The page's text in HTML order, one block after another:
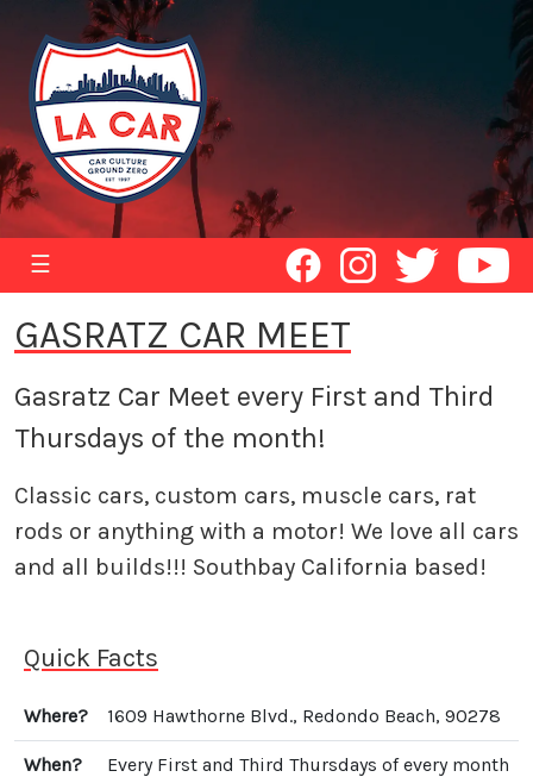
☰
GASRATZ CAR MEET
Gasratz Car Meet every First and Third
Thursdays of the month!
Classic cars, custom cars, muscle cars, rat
rods or anything with a motor! We love all cars
and all builds!!! Southbay California based!
Quick Facts
Where? 1609 Hawthorne Blvd., Redondo Beach, 90278
When?
Every First and Third Thursdays of every month